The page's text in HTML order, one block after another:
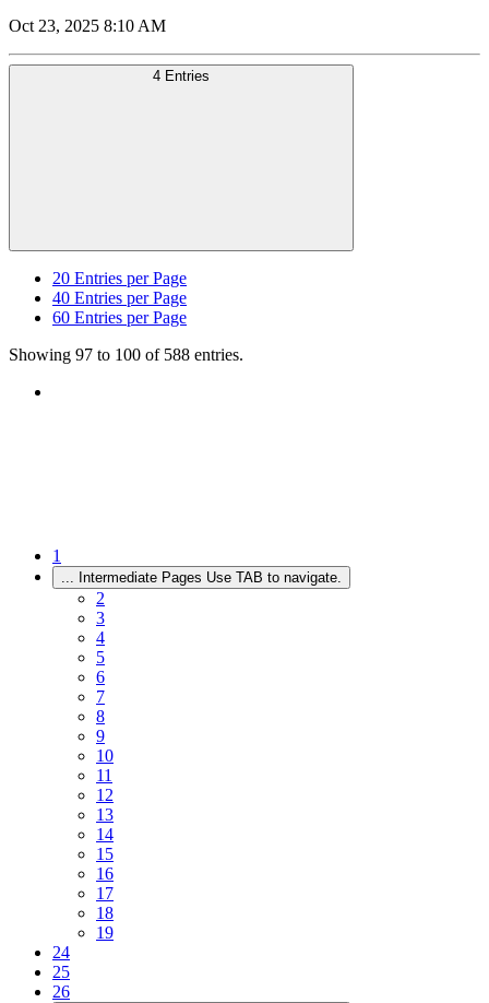
Oct 23, 2025 8:10 AM
4 Entries
20 Entries per Page
40 Entries per Page
60 Entries per Page
Showing 97 to 100 of 588 entries.
1
... Intermediate Pages Use TAB to navigate.
2
3
4
5
6
7
8
9
10
11
12
13
14
15
16
17
18
19
24
25
26